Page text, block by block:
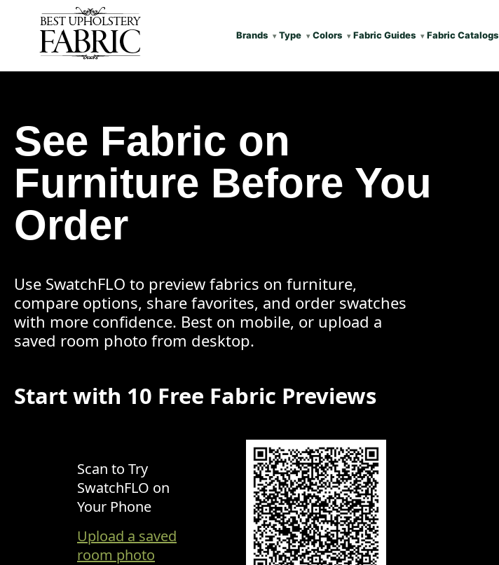
Brands Type Colors Fabric Guides Fabric Catalogs
See Fabric on
Furniture Before You
Order
Use SwatchFLO to preview fabrics on furniture,
compare options, share favorites, and order swatches
with more confidence. Best on mobile, or upload a
saved room photo from desktop.
Start with 10 Free Fabric Previews
Scan to Try
SwatchFLO on
Your Phone
Upload a saved
room photo